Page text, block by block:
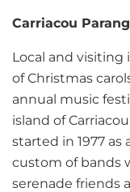
Carriacou
Local and visiting
of Christmas
annual music
island of
started in 1977
custom of bands
serenade friends